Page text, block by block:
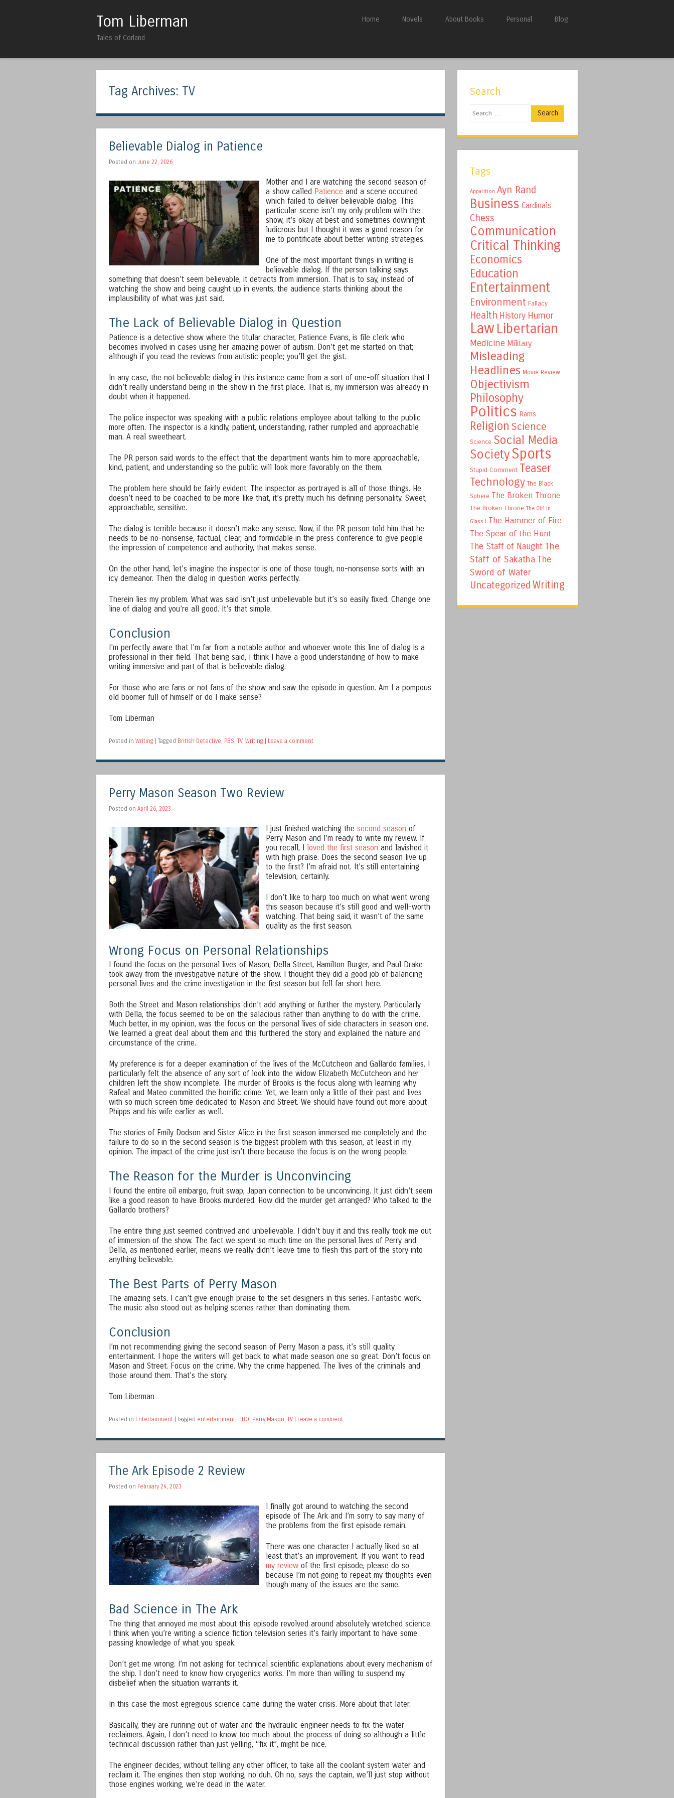
Tom Liberman
Tales of Corland
Skip to content
Home Novels About Books Personal Blog
Tag Archives: TV
Believable Dialog in Patience
Posted on June 22, 2026
Mother and I are watching the second season of
a show called Patience and a scene occurred
which failed to deliver believable dialog. This
particular scene isn’t my only problem with the
show, it’s okay at best and sometimes downright
ludicrous but I thought it was a good reason for
me to pontificate about better writing strategies.
One of the most important things in writing is
believable dialog. If the person talking says
something that doesn’t seem believable, it detracts from immersion. That is to say, instead of
watching the show and being caught up in events, the audience starts thinking about the
implausibility of what was just said.
The Lack of Believable Dialog in Question
Patience is a detective show where the titular character, Patience Evans, is file clerk who
becomes involved in cases using her amazing power of autism. Don’t get me started on that;
although if you read the reviews from autistic people; you’ll get the gist.
In any case, the not believable dialog in this instance came from a sort of one-off situation that I
didn’t really understand being in the show in the first place. That is, my immersion was already in
doubt when it happened.
The police inspector was speaking with a public relations employee about talking to the public
more often. The inspector is a kindly, patient, understanding, rather rumpled and approachable
man. A real sweetheart.
The PR person said words to the effect that the department wants him to more approachable,
kind, patient, and understanding so the public will look more favorably on the them.
The problem here should be fairly evident. The inspector as portrayed is all of those things. He
doesn’t need to be coached to be more like that, it’s pretty much his defining personality. Sweet,
approachable, sensitive.
The dialog is terrible because it doesn’t make any sense. Now, if the PR person told him that he
needs to be no-nonsense, factual, clear, and formidable in the press conference to give people
the impression of competence and authority, that makes sense.
On the other hand, let’s imagine the inspector is one of those tough, no-nonsense sorts with an
icy demeanor. Then the dialog in question works perfectly.
Therein lies my problem. What was said isn’t just unbelievable but it’s so easily fixed. Change one
line of dialog and you’re all good. It’s that simple.
Conclusion
I’m perfectly aware that I’m far from a notable author and whoever wrote this line of dialog is a
professional in their field. That being said, I think I have a good understanding of how to make
writing immersive and part of that is believable dialog.
For those who are fans or not fans of the show and saw the episode in question. Am I a pompous
old boomer full of himself or do I make sense?
Tom Liberman
Posted in Writing Tagged British Detective, PBS, TV, Writing Leave a comment
Perry Mason Season Two Review
Posted on April 26, 2023
I just finished watching the second season of
Perry Mason and I’m ready to write my review. If
you recall, I loved the first season and lavished it
with high praise. Does the second season live up
to the first? I’m afraid not. It’s still entertaining
television, certainly.
I don’t like to harp too much on what went wrong
this season because it’s still good and well-worth
watching. That being said, it wasn’t of the same
quality as the first season.
Wrong Focus on Personal Relationships
I found the focus on the personal lives of Mason, Della Street, Hamilton Burger, and Paul Drake
took away from the investigative nature of the show. I thought they did a good job of balancing
personal lives and the crime investigation in the first season but fell far short here.
Both the Street and Mason relationships didn’t add anything or further the mystery. Particularly
with Della, the focus seemed to be on the salacious rather than anything to do with the crime.
Much better, in my opinion, was the focus on the personal lives of side characters in season one.
We learned a great deal about them and this furthered the story and explained the nature and
circumstance of the crime.
My preference is for a deeper examination of the lives of the McCutcheon and Gallardo families. I
particularly felt the absence of any sort of look into the widow Elizabeth McCutcheon and her
children left the show incomplete. The murder of Brooks is the focus along with learning why
Rafeal and Mateo committed the horrific crime. Yet, we learn only a little of their past and lives
with so much screen time dedicated to Mason and Street. We should have found out more about
Phipps and his wife earlier as well.
The stories of Emily Dodson and Sister Alice in the first season immersed me completely and the
failure to do so in the second season is the biggest problem with this season, at least in my
opinion. The impact of the crime just isn’t there because the focus is on the wrong people.
The Reason for the Murder is Unconvincing
I found the entire oil embargo, fruit swap, Japan connection to be unconvincing. It just didn’t seem
like a good reason to have Brooks murdered. How did the murder get arranged? Who talked to the
Gallardo brothers?
The entire thing just seemed contrived and unbelievable. I didn’t buy it and this really took me out
of immersion of the show. The fact we spent so much time on the personal lives of Perry and
Della, as mentioned earlier, means we really didn’t leave time to flesh this part of the story into
anything believable.
The Best Parts of Perry Mason
The amazing sets. I can’t give enough praise to the set designers in this series. Fantastic work.
The music also stood out as helping scenes rather than dominating them.
Conclusion
I’m not recommending giving the second season of Perry Mason a pass, it’s still quality
entertainment. I hope the writers will get back to what made season one so great. Don’t focus on
Mason and Street. Focus on the crime. Why the crime happened. The lives of the criminals and
those around them. That’s the story.
Tom Liberman
Posted in Entertainment Tagged entertainment, HBO, Perry Mason, TV Leave a comment
The Ark Episode 2 Review
Posted on February 24, 2023
I finally got around to watching the second
episode of The Ark and I’m sorry to say many of
the problems from the first episode remain.
There was one character I actually liked so at
least that’s an improvement. If you want to read
my reviewof the first episode, please do so
because I’m not going to repeat my thoughts even
though many of the issues are the same.
Bad Science in The Ark
The thing that annoyed me most about this episode revolved around absolutely wretched science.
I think when you’re writing a science fiction television series it’s fairly important to have some
passing knowledge of what you speak.
Don’t get me wrong. I’m not asking for technical scientific explanations about every mechanism of
the ship. I don’t need to know how cryogenics works. I’m more than willing to suspend my
disbelief when the situation warrants it.
In this case the most egregious science came during the water crisis. More about that later.
Basically, they are running out of water and the hydraulic engineer needs to fix the water
reclaimers. Again, I don’t need to know too much about the process of doing so although a little
technical discussion rather than just yelling, “fix it”, might be nice.
The engineer decides, without telling any other officer, to take all the coolant system water and
reclaim it. The engines then stop working, no duh. Oh no, says the captain, we’ll just stop without
those engines working, we’re dead in the water.
Search
Search
Tags
Apparition Ayn Rand
Business Cardinals
Chess
Communication
Critical Thinking
Economics
Education
Entertainment
Environment Fallacy
Health History Humor
Law Libertarian
Medicine Military
Misleading
Headlines Movie Review
Objectivism
Philosophy
Politics Rams
Religion Science
Science Social Media
SocietySports
Stupid Comment Teaser
Technology The Black
Sphere The Broken Throne
The Broken Throne The Girl in
Glass I The Hammer of Fire
The Spear of the Hunt
The Staff of Naught The
Staff of Sakatha The
Sword of Water
Uncategorized Writing